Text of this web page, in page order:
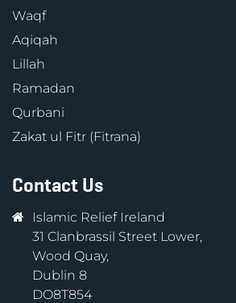
Waqf
Aqiqah
Lillah
Ramadan
Qurbani
Zakat ul Fitr (Fitrana)
Contact Us
Islamic Relief Ireland
31 Clanbrassil Street Lower,
Wood Quay,
Dublin 8
DO8T854